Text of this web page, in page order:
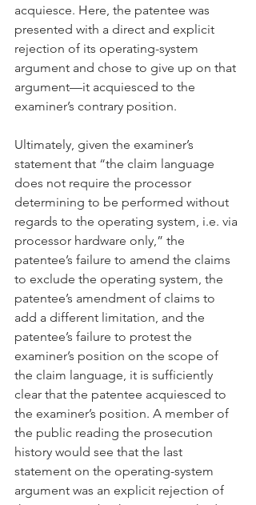
acquiesce. Here, the patentee was
presented with a direct and explicit
rejection of its operating-system
argument and chose to give up on that
argument—it acquiesced to the
examiner’s contrary position.
Ultimately, given the examiner’s
statement that “the claim language
does not require the processor
determining to be performed without
regards to the operating system, i.e. via
processor hardware only,” the
patentee’s failure to amend the claims
to exclude the operating system, the
patentee’s amendment of claims to
add a different limitation, and the
patentee’s failure to protest the
examiner’s position on the scope of
the claim language, it is sufficiently
clear that the patentee acquiesced to
the examiner’s position. A member of
the public reading the prosecution
history would see that the last
statement on the operating-system
argument was an explicit rejection of